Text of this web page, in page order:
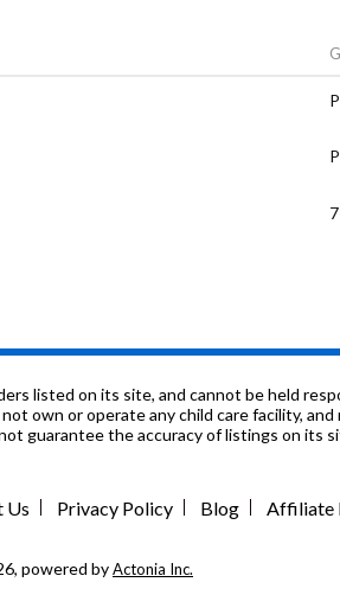
listed on its site, and cannot be held
own or operate any child care facility,
guarantee the accuracy of listings on its
Us Privacy Policy Blog Affiliate
powered byActonia Inc.